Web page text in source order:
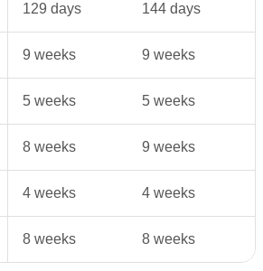
129 days 144 days
9 weeks 9 weeks
5 weeks 5 weeks
8 weeks 9 weeks
4 weeks 4 weeks
8 weeks 8 weeks